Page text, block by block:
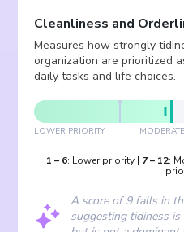
Cleanliness and
Measures how strongly
organization are prioritized
daily tasks and life choices.
LOWER PRIORITY
1 – 6: Lower priority| 7– 12:
A score of 9 falls in
suggesting tidiness